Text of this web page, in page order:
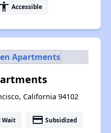
accessibility Accessible
California 94102
Wait payment Subsidized